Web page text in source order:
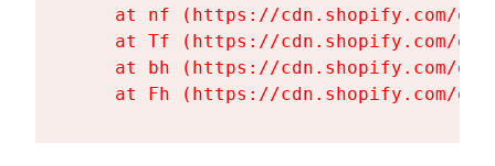
at nf (https://cdn.shopify.com/
at Tf (https://cdn.shopify.com/
at bh (https://cdn.shopify.com/
at Fh (https://cdn.shopify.com/